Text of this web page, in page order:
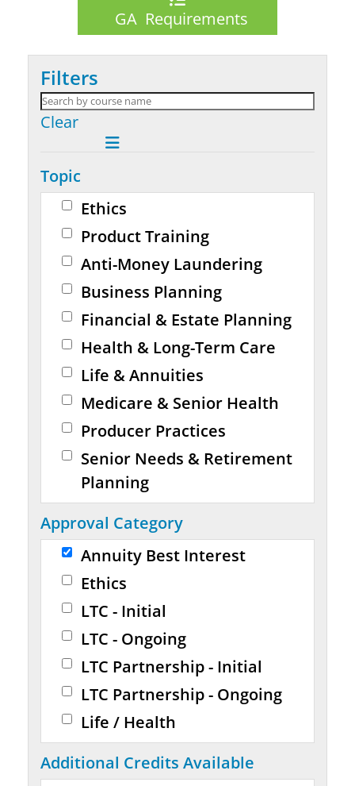
GA Requirements
Filters
Clear
Topic
Ethics
Product Training
Anti-Money Laundering
Business Planning
Financial & Estate Planning
Health & Long-Term Care
Life & Annuities
Medicare & Senior Health
Producer Practices
Senior Needs & Retirement
Planning
Approval Category
Annuity Best Interest
Ethics
LTC - Initial
LTC - Ongoing
LTC Partnership - Initial
LTC Partnership - Ongoing
Life / Health
Additional Credits Available